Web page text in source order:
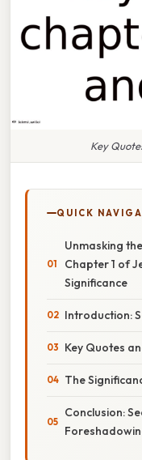
Key
QUICK
Unmasking
Chapter 1 of
Significance
Introduction:
Key Quotes
The
Conclusion: